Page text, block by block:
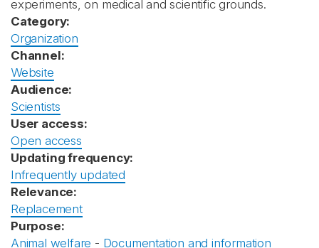
experiments, on medical and scientific grounds.
Category:
Organization
Channel:
Website
Audience:
Scientists
User access:
Open access
Updating frequency:
Infrequently updated
Relevance:
Replacement
Purpose:
Animal welfare - Documentation and information